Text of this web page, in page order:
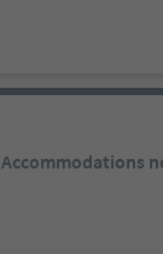
Accommodations